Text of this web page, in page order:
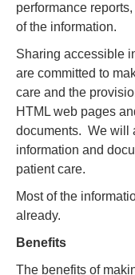
performance
of the information.
Sharing accessible
are committed to
care and the
HTML web pages
documents. We will
information and
patient care.
Most of the
already.
Benefits
The benefits of